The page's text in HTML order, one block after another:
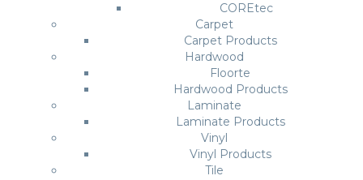
COREtec
Carpet
Carpet Products
Hardwood
Floorte
Hardwood Products
Laminate
Laminate Products
Vinyl
Vinyl Products
Tile